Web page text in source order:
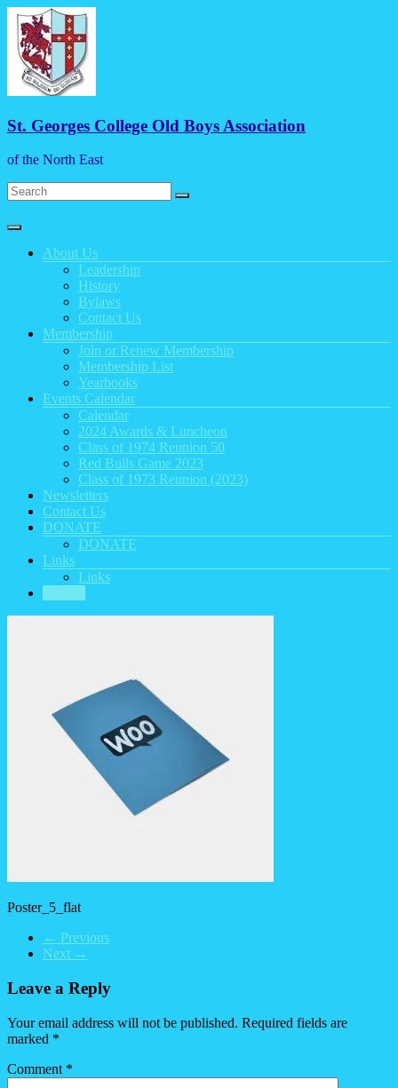
Skip
content
St. Georges College Old Boys Association
of the North East
Menu
About Us
Leadership
History
Bylaws
Contact Us
Membership
Join or Renew Membership
Membership List
Yearbooks
Events Calendar
Calendar
2024 Awards & Luncheon
Class of 1974 Reunion 50
Red Bulls Game 2023
Class of 1973 Reunion (2023)
Newsletters
Contact Us
DONATE
DONATE
Links
Links
Poster_5_flat
← Previous
Next →
Leave a Reply
Your email address will not be published. Required fields are
marked *
Comment *